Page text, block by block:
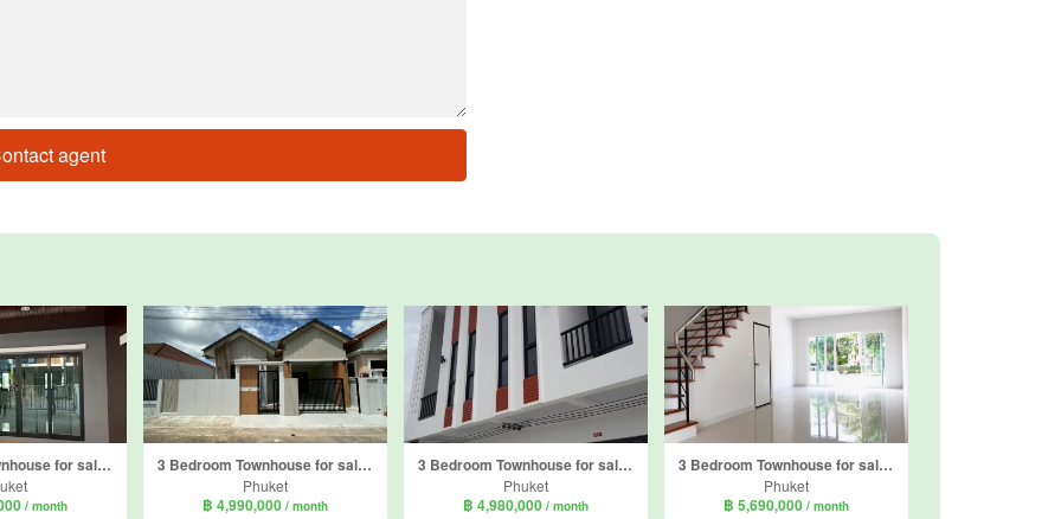
agent
4 Bedroom Townhouse for sale in Plus Townhome Phuket, Wichit, Phuket
/ month
3 Bedroom Townhouse for sale in Phuket Villa Morning Star, Talat Nuea, Phuket
Phuket
฿ 4,990,000 / month
3 Bedroom Townhouse for sale in Ratsada, Phuket
Phuket
฿ 4,980,000 / month
3 Bedroom Townhouse for sale in Supalai Lagoon Phuket, Ko Kaeo, Phuket
Phuket
฿ 5,690,000 / month